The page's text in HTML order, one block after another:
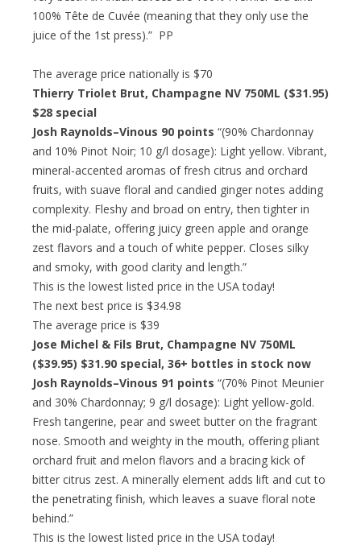
100% Tête de Cuvée (meaning that they only use the
juice of the 1st press).” PP
The average price nationally is $70
Thierry Triolet Brut, Champagne NV 750ML ($31.95)
$28 special
Josh Raynolds–Vinous 90 points “(90% Chardonnay
and 10% Pinot Noir; 10 g/l dosage): Light yellow. Vibrant,
mineral-accented aromas of fresh citrus and orchard
fruits, with suave floral and candied ginger notes adding
complexity. Fleshy and broad on entry, then tighter in
the mid-palate, offering juicy green apple and orange
zest flavors and a touch of white pepper. Closes silky
and smoky, with good clarity and length.”
This is the lowest listed price in the USA today!
The next best price is $34.98
The average price is $39
Jose Michel & Fils Brut, Champagne NV 750ML
($39.95) $31.90 special, 36+ bottles in stock now
Josh Raynolds–Vinous 91 points “(70% Pinot Meunier
and 30% Chardonnay; 9 g/l dosage): Light yellow-gold.
Fresh tangerine, pear and sweet butter on the fragrant
nose. Smooth and weighty in the mouth, offering pliant
orchard fruit and melon flavors and a bracing kick of
bitter citrus zest. A minerally element adds lift and cut to
the penetrating finish, which leaves a suave floral note
behind.”
This is the lowest listed price in the USA today!